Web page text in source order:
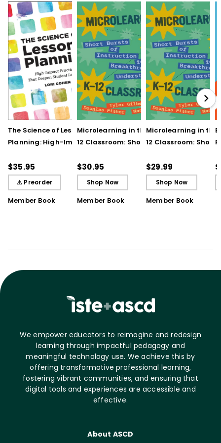
The Science of Lesson
Planning: High-Impact
Student Learning
$35.95
⚠ Preorder
Member Book
Microlearning in the K–
12 Classroom: Short
Breakthrough
Understanding
$30.95
Shop Now
Member Book
Microlearning in the
12 Classroom: Short
Breakthrough
Understanding (E-
Book)
$29.99
Shop Now
Member Book
We empower educators to reimagine and redesign
learning through impactful pedagogy and
meaningful technology use. We achieve this by
offering transformative professional learning,
fostering vibrant communities, and ensuring that
digital tools and experiences are accessible and
effective.
About ASCD